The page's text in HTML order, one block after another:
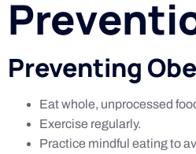
Preventing
Eat whole, unprocessed
Exercise regularly.
Practice mindful eating to